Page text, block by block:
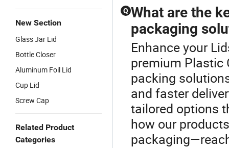
New Section
Glass Jar Lid
Bottle Closer
Aluminum Foil Lid
Cup Lid
Screw Cap
Related Product
Categories
Q What are the
packaging
Enhance your
premium Plastic
packing
and faster
tailored options
how our